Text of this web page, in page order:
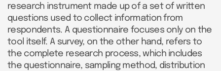
research instrument made up of a set of written
questions used to collect information from
respondents. A questionnaire focuses only on the
tool itself. A survey, on the other hand, refers to
the complete research process, which includes
the questionnaire, sampling method, distribution